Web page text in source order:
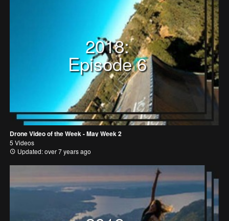
2018:
Episode 6
Drone Video of the Week - May Week 2
5 Videos
Updated: over 7 years ago